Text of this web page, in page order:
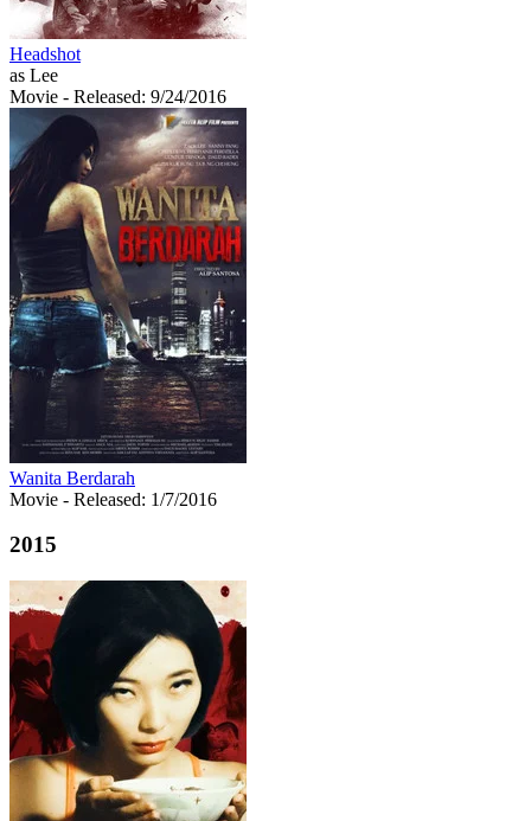
Headshot
as Lee
Movie - Released: 9/24/2016
Wanita Berdarah
Movie - Released: 1/7/2016
2015